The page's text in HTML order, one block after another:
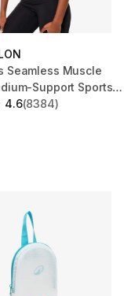
Seamless Muscle
Support Sports
4.6
5 stars from 8384
(8384)